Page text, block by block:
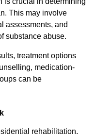
This may involve
assessments, and
substance abuse.
treatment options
medication-
can be
rehabilitation,